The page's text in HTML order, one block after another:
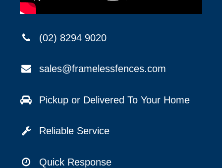
(02) 8294 9020
sales@framelessfences.com
Pickup or Delivered To Your Home
Reliable Service
Quick Response